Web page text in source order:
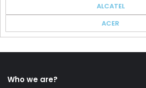
ALCATEL
ACER
Who we are?